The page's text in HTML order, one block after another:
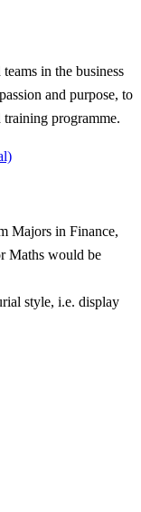
in the business
and purpose, to
programme.
Majors in Finance,
Maths would be
style, i.e. display